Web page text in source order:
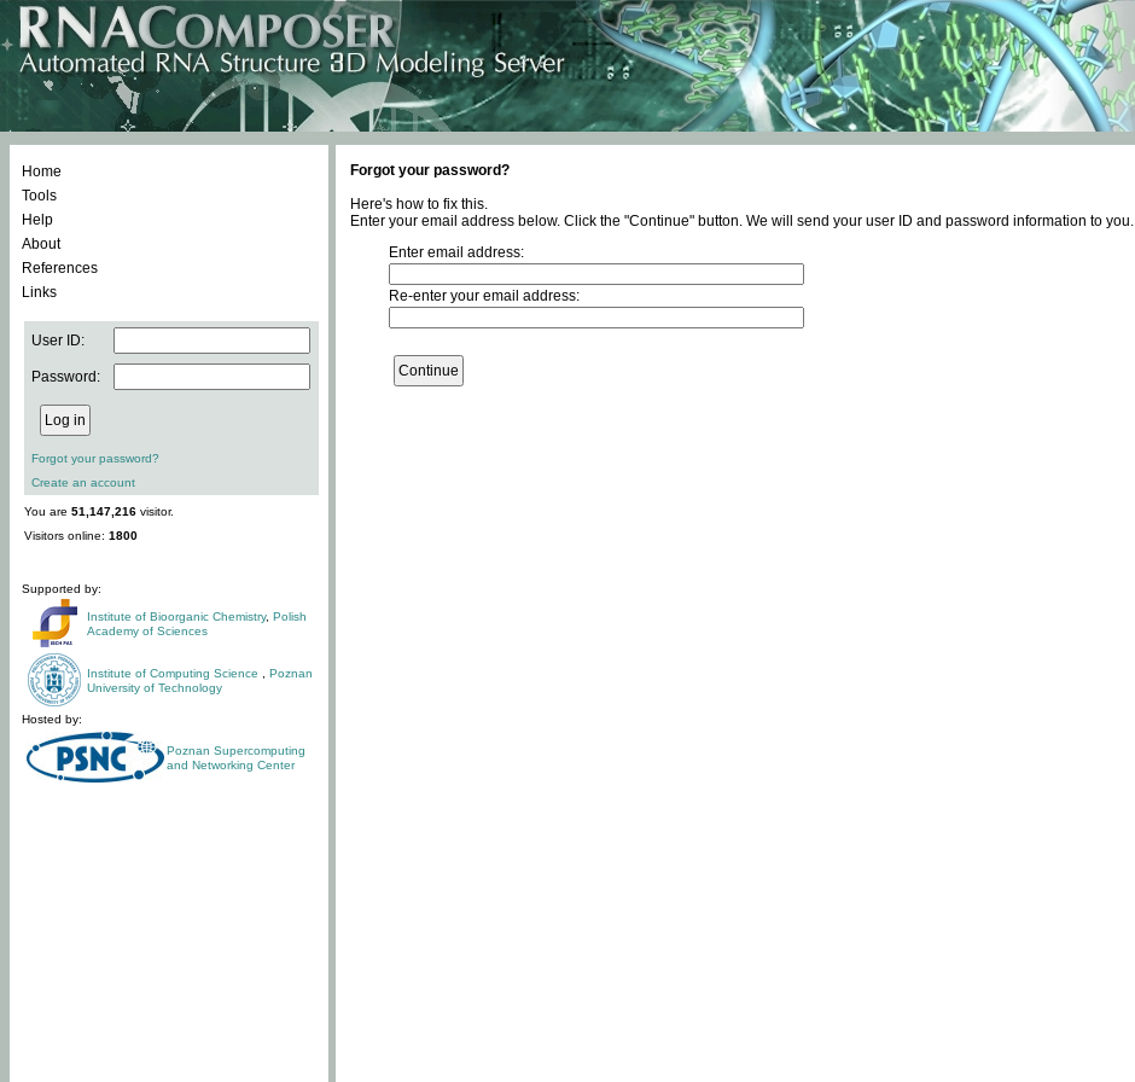
Home
Tools
Help
About
References
Links
User ID:
Password:
Forgot your password?
Create an account
You are 51,147,216 visitor.
Visitors online: 1800
Supported by:
Institute of Bioorganic Chemistry, Polish
Academy of Sciences
Institute of Computing Science
Poznan
University of Technology
Hosted by:
Poznan Supercomputing
and Networking Center
Forgot your password?
Here's how to fix this.
Enter your email address below. Click the "Continue" button. We will send your user ID and password information to you.
Enter email address:
Re-enter your email address: